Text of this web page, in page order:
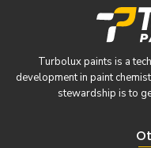
Turbolux paints is a
development in paint
stewardship is to